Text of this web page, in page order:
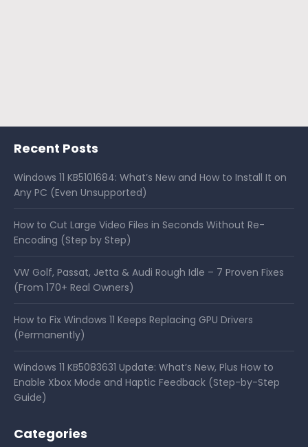
Recent Posts
Windows 11 KB5101684: What’s New and How to Install It on
Any PC (Even Unsupported)
How to Cut Large Video Files in Seconds Without Re-
Encoding (Step by Step)
VW Golf, Passat, Jetta & Audi Rough Idle – 7 Proven Fixes
(From 170+ Real Owners)
How to Fix Windows 11 Keeps Replacing GPU Drivers
(Permanently)
Windows 11 KB5083631 Update: What’s New, Plus How to
Enable Xbox Mode and Haptic Feedback (Step-by-Step
Guide)
Categories